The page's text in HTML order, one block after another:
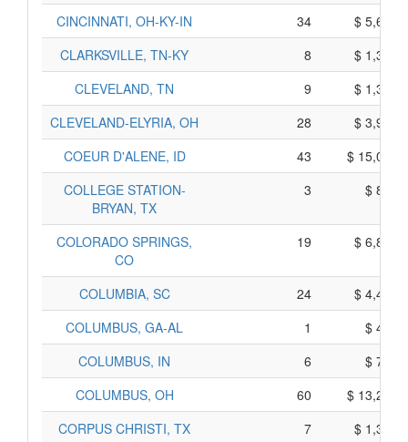
CINCINNATI, OH-KY-IN
34
$
CLARKSVILLE, TN-KY
8
$
CLEVELAND, TN
9
$
CLEVELAND-ELYRIA, OH
28
$
COEUR D'ALENE, ID
43
$
COLLEGE STATION-
BRYAN, TX
3 $
COLORADO SPRINGS,
CO
19 $
COLUMBIA, SC 24
$
COLUMBUS, GA-AL
1
$
COLUMBUS, IN
6
$
COLUMBUS, OH
60
$
CORPUS CHRISTI, TX
7
$